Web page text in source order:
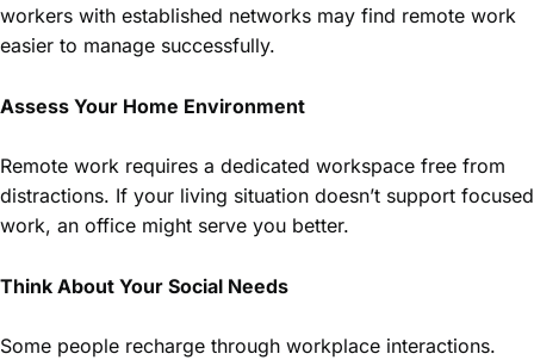
workers with established networks may find remote work
easier to manage successfully.
Assess Your Home Environment
Remote work requires a dedicated workspace free from
distractions. If your living situation doesn’t support focused
work, an office might serve you better.
Think About Your Social Needs
Some people recharge through workplace interactions.